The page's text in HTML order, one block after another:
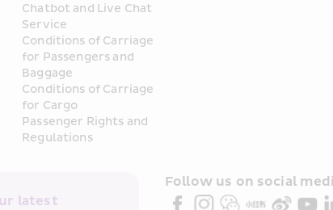
Chatbot and Live Chat
Service
Conditions of Carriage
for Passengers and
Baggage
Conditions of Carriage
for Cargo
Passenger Rights and
Regulations
latest
Follow us on social